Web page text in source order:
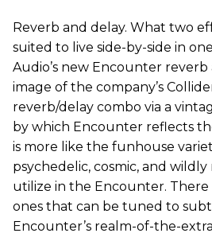
Reverb and delay. What two
suited to live side-by-side in
Audio’s new Encounter reverb
image of the company’s
reverb/delay combo via a
by which Encounter reflects
is more like the funhouse
psychedelic, cosmic, and
utilize in the Encounter. There
ones that can be tuned to
Encounter’s realm-of-the-